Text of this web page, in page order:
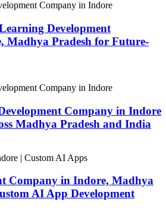
Development
Madhya Pradesh for Future-
Company in Indore
Madhya Pradesh and India
Company in Indore, Madhya
AI App Development